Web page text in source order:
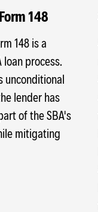
148
148 is a
process.
unconditional
lender has
of the SBA's
mitigating